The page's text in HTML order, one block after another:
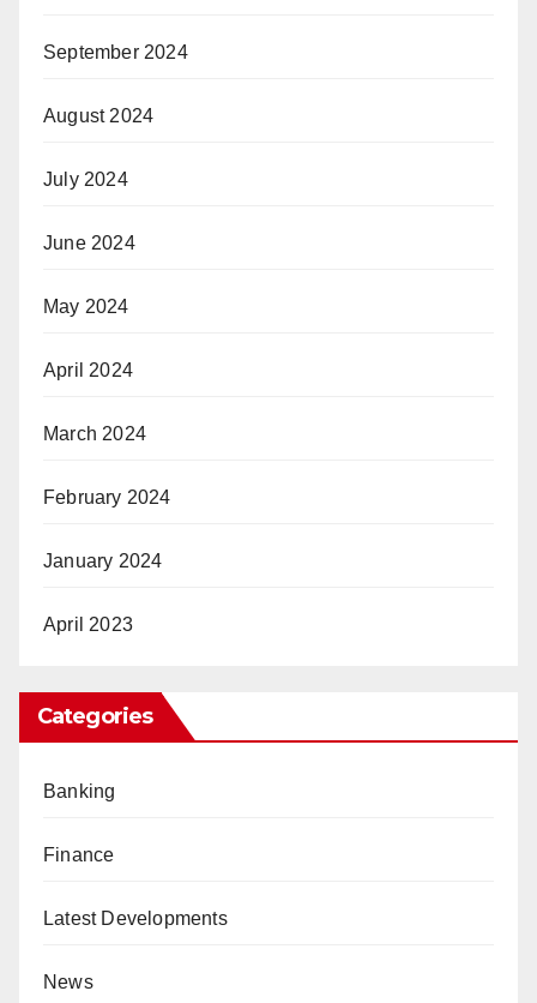
September 2024
August 2024
July 2024
June 2024
May 2024
April 2024
March 2024
February 2024
January 2024
April 2023
Categories
Banking
Finance
Latest Developments
News